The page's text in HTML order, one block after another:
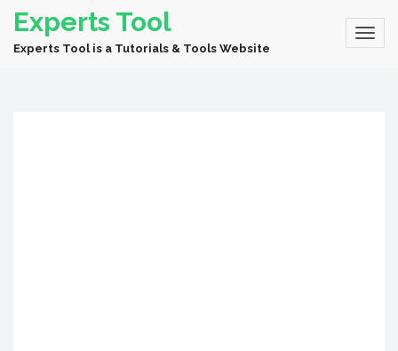
Experts Tool
Experts Tool is a Tutorials & Tools Website